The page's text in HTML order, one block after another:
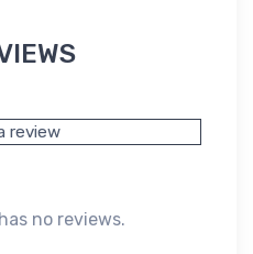
review
no reviews.